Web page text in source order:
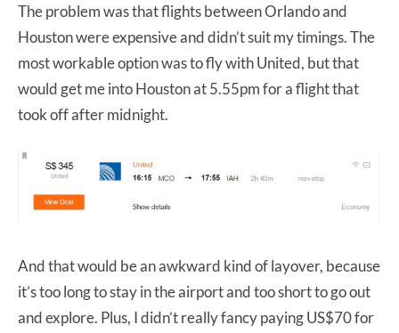
The problem was that flights between Orlando and
Houston were expensive and didn’t suit my timings. The
most workable option was to fly with United, but that
would get me into Houston at 5.55pm for a flight that
took off after midnight.
And that would be an awkward kind of layover, because
it’s too long to stay in the airport and too short to go out
and explore. Plus, I didn’t really fancy paying US$70 for